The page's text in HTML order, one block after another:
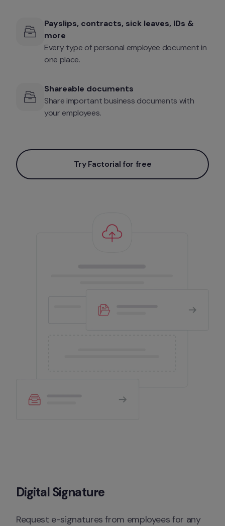
Payslips, contracts, sick leaves, IDs &
more
Every type of personal employee document in
one place.
Shareable documents
Share important business documents with
your employees.
Try Factorial for free
Digital Signature
Request e-signatures from employees for any